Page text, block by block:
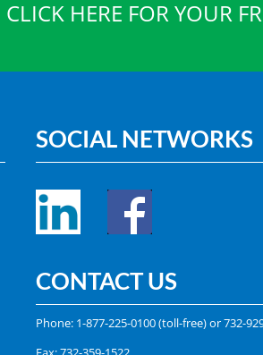
CLICK HERE FOR YOUR
SOCIAL NETWORKS
CONTACT US
Phone: 1-877-225-0100(toll-free) or732-